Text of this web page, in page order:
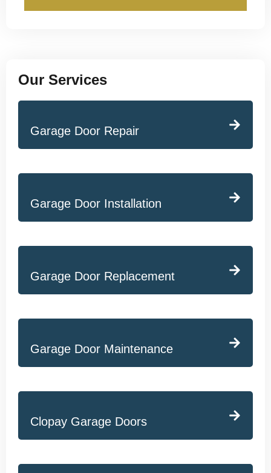
Our Services
Garage Door Repair
Garage Door Installation
Garage Door Replacement
Garage Door Maintenance
Clopay Garage Doors